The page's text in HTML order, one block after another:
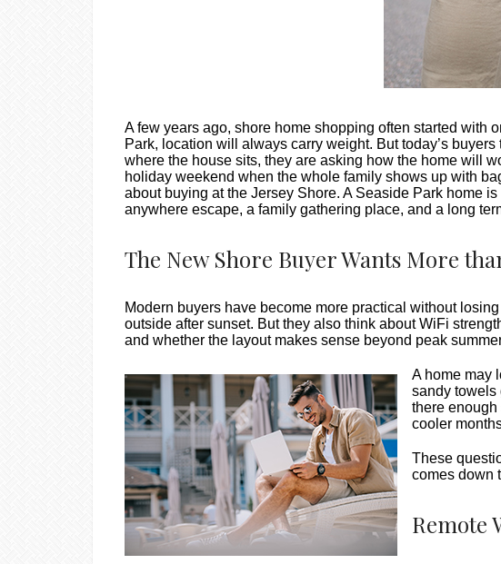
A few years ago, shore home shopping often started with
Park, location will always carry weight. But today’s
where the house sits, they are asking how the home will
holiday weekend when the whole family shows up with
about buying at the Jersey Shore. A Seaside Park home
anywhere escape, a family gathering place, and a long
The New Shore Buyer Wants More
Modern buyers have become more practical without
outside after sunset. But they also think about WiFi
and whether the layout makes sense beyond peak
A home may
sandy towels
there
cooler
These
comes down
Remote